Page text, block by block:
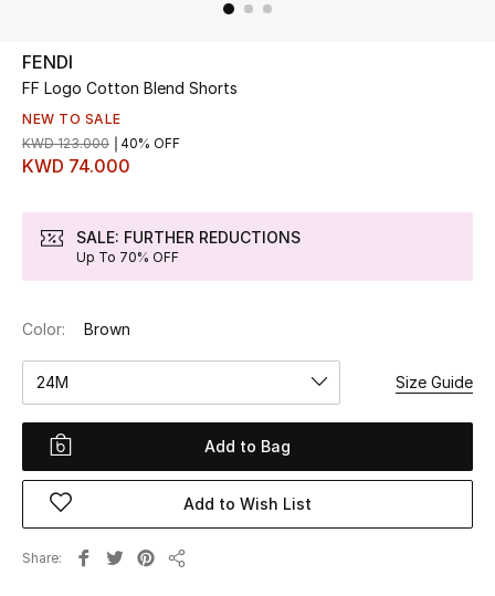
UP TO 70% OFF
Shop Now
View All
Women
Women's Bags
Women's Shoes
Men
FENDI
FF Logo Cotton Blend Shorts
NEW TO SALE
KWD 74.000
KWD 123.000 40% OFF
SALE: FURTHER REDUCTIONS
Up To 70% OFF
Color: Brown
24M Size Guide
Add to Bag
Add to Wish List
Share